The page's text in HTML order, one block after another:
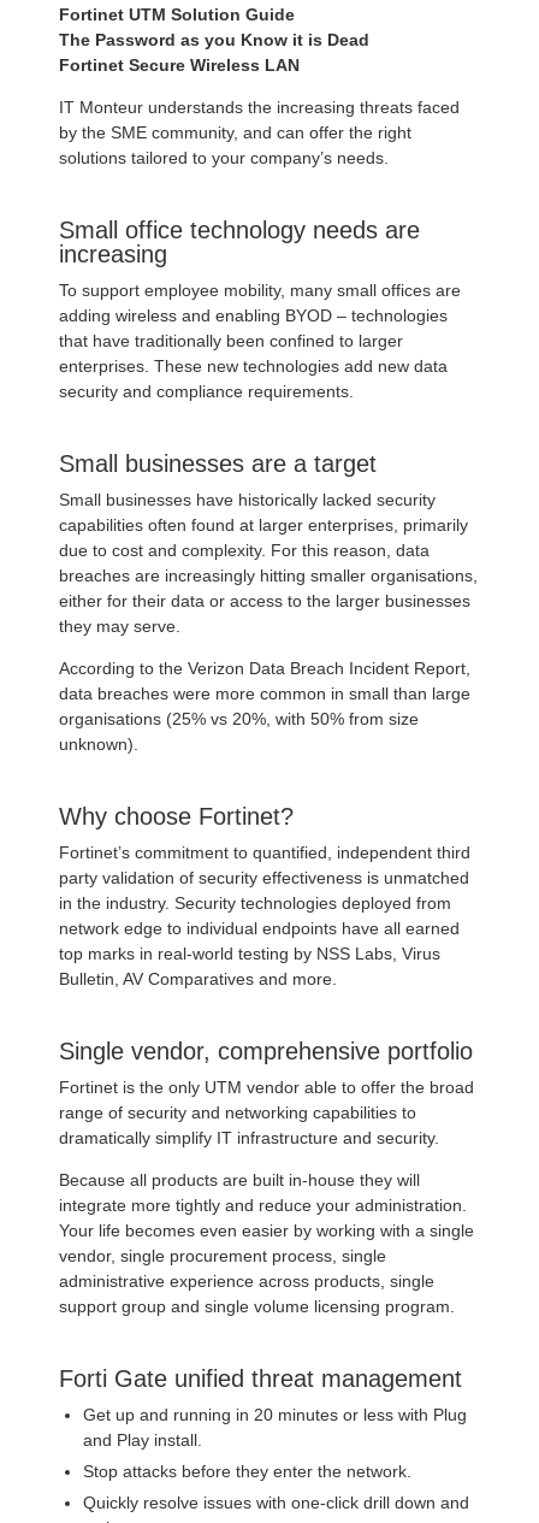
Fortinet UTM Solution Guide
The Password as you Know it is Dead
Fortinet Secure Wireless LAN
IT Monteur understands the increasing threats faced
by the SME community, and can offer the right
solutions tailored to your company’s needs.
Small office technology needs are
increasing
To support employee mobility, many small offices are
adding wireless and enabling BYOD – technologies
that have traditionally been confined to larger
enterprises. These new technologies add new data
security and compliance requirements.
Small businesses are a target
Small businesses have historically lacked security
capabilities often found at larger enterprises, primarily
due to cost and complexity. For this reason, data
breaches are increasingly hitting smaller organisations,
either for their data or access to the larger businesses
they may serve.
According to the Verizon Data Breach Incident Report,
data breaches were more common in small than large
organisations (25% vs 20%, with 50% from size
unknown).
Why choose Fortinet?
Fortinet’s commitment to quantified, independent third
party validation of security effectiveness is unmatched
in the industry. Security technologies deployed from
network edge to individual endpoints have all earned
top marks in real-world testing by NSS Labs, Virus
Bulletin, AV Comparatives and more.
Single vendor, comprehensive portfolio
Fortinet is the only UTM vendor able to offer the broad
range of security and networking capabilities to
dramatically simplify IT infrastructure and security.
Because all products are built in-house they will
integrate more tightly and reduce your administration.
Your life becomes even easier by working with a single
vendor, single procurement process, single
administrative experience across products, single
support group and single volume licensing program.
Forti Gate unified threat management
Get up and running in 20 minutes or less with Plug
and Play install.
Stop attacks before they enter the network.
Quickly resolve issues with one-click drill down and